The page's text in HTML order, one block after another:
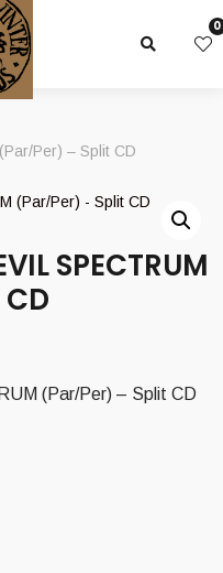
0
Per) – Split CD
SPECTRUM
(Par/Per) – Split CD